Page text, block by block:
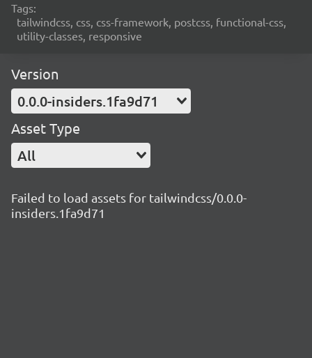
Tags:
tailwindcss, css, css-framework, postcss, functional-css,
utility-classes, responsive
Version
0.0.0-insiders.1fa9d71
Asset Type
All
Failed to load assets for tailwindcss/0.0.0-
insiders.1fa9d71